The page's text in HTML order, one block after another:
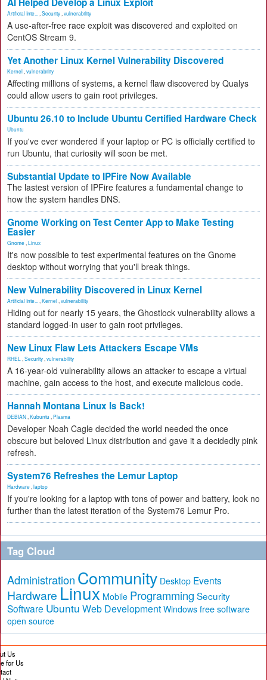
Artificial Inte... Security vulnerability
A use-after-free race exploit was discovered and exploited on
CentOS Stream 9.
Yet Another Linux Kernel Vulnerability Discovered
Kernel vulnerability
Affecting millions of systems, a kernel flaw discovered by Qualys
could allow users to gain root privileges.
Ubuntu 26.10 to Include Ubuntu Certified Hardware Check
Ubuntu
If you've ever wondered if your laptop or PC is officially certified to
run Ubuntu, that curiosity will soon be met.
Substantial Update to IPFire Now Available
The lastest version of IPFire features a fundamental change to
how the system handles DNS.
Gnome Working on Test Center App to Make Testing
Easier
Gnome Linux
It's now possible to test experimental features on the Gnome
desktop without worrying that you'll break things.
New Vulnerability Discovered in Linux Kernel
Artificial Inte... Kernel vulnerability
Hiding out for nearly 15 years, the Ghostlock vulnerability allows a
standard logged-in user to gain root privileges.
New Linux Flaw Lets Attackers Escape VMs
RHEL Security vulnerability
A 16-year-old vulnerability allows an attacker to escape a virtual
machine, gain access to the host, and execute malicious code.
Hannah Montana Linux Is Back!
DEBIAN Kubuntu Plasma
Developer Noah Cagle decided the world needed the once
obscure but beloved Linux distribution and gave it a decidedly pink
refresh.
System76 Refreshes the Lemur Laptop
Hardware laptop
If you're looking for a laptop with tons of power and battery, look no
further than the latest iteration of the System76 Lemur Pro.
Tag Cloud
Administration Community Desktop Events
Hardware Linux Mobile Programming Security
Software Ubuntu Web Development Windows free software
open source
Us
for Us